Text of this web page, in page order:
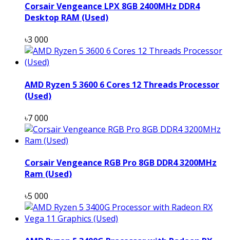
Corsair Vengeance LPX 8GB 2400MHz DDR4
Desktop RAM (Used)
৳3 000
AMD Ryzen 5 3600 6 Cores 12 Threads Processor
(Used)
৳7 000
Corsair Vengeance RGB Pro 8GB DDR4 3200MHz
Ram (Used)
৳5 000